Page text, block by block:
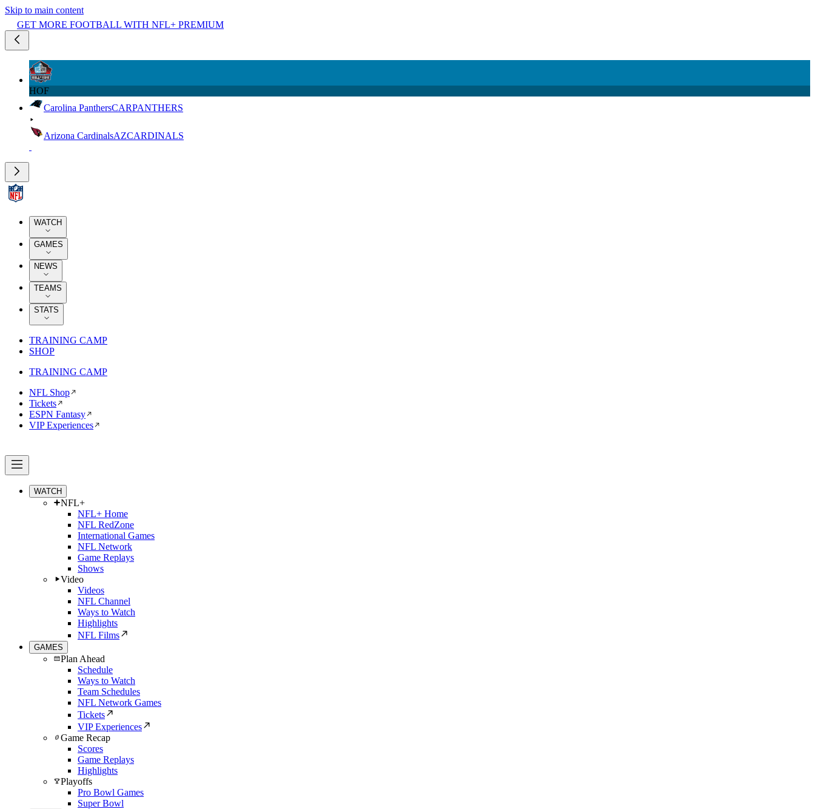
Skip to main content
GET MORE FOOTBALL WITH NFL+ PREMIUM
HOF
Carolina PanthersCARPANTHERS
Arizona CardinalsAZCARDINALS
WATCH
GAMES
NEWS
TEAMS
STATS
TRAINING CAMP
SHOP
TRAINING CAMP
NFL Shop
Tickets
ESPN Fantasy
VIP Experiences
WATCH
NFL+
NFL+ Home
NFL RedZone
International Games
NFL Network
Game Replays
Shows
Video
Videos
NFL Channel
Ways to Watch
Highlights
NFL Films
GAMES
Plan Ahead
Schedule
Ways to Watch
Team Schedules
NFL Network Games
Tickets
VIP Experiences
Game Recap
Scores
Game Replays
Highlights
Playoffs
Pro Bowl Games
Super Bowl